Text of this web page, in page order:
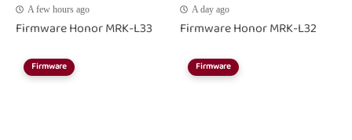
A few hours ago
Firmware Honor MRK-L33
A day ago
Firmware Honor MRK-L32
Firmware Firmware